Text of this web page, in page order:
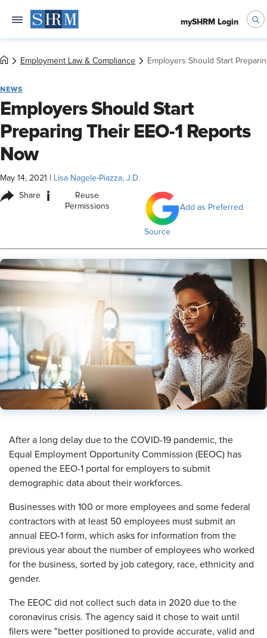
mySHRM Login
Employment Law & Compliance Employers Should Start
NEWS
Employers Should Start
Preparing Their EEO-1 Reports
Now
May 14, 2021 Lisa Nagele-Piazza, J.D.
Share i
Reuse
Permissions
Add as Preferred
Source
After a long delay due to the COVID-19 pandemic, the
Equal Employment Opportunity Commission (EEOC) has
opened the EEO-1 portal for employers to submit
demographic data about their workforces.
Businesses with 100 or more employees and some federal
contractors with at least 50 employees must submit an
annual EEO-1 form, which asks for information from the
previous year about the number of employees who worked
for the business, sorted by job category, race, ethnicity and
gender.
The EEOC did not collect such data in 2020 due to the
coronavirus crisis. The agency said it chose to wait until
filers were "better positioned to provide accurate, valid and